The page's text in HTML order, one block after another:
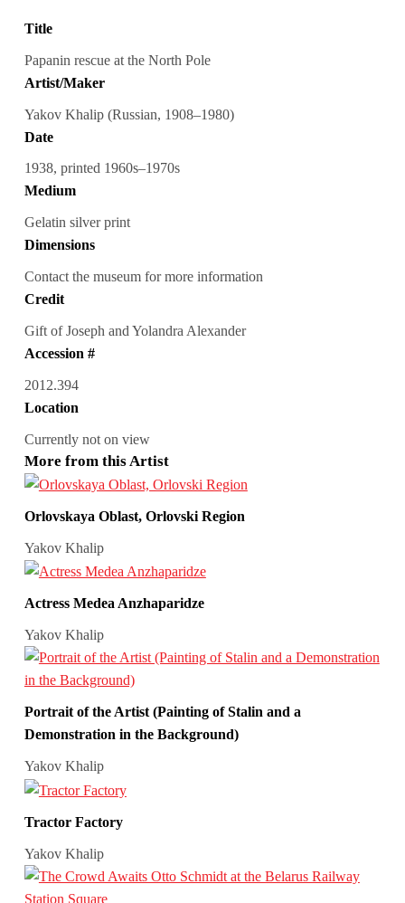
Title
Papanin rescue at the North Pole
Artist/Maker
Yakov Khalip (Russian, 1908–1980)
Date
1938, printed 1960s–1970s
Medium
Gelatin silver print
Dimensions
Contact the museum for more information
Credit
Gift of Joseph and Yolandra Alexander
Accession #
2012.394
Location
Currently not on view
More from this Artist
Orlovskaya Oblast, Orlovski Region
Yakov Khalip
Actress Medea Anzhaparidze
Yakov Khalip
Portrait of the Artist (Painting of Stalin and a
Demonstration in the Background)
Yakov Khalip
Tractor Factory
Yakov Khalip